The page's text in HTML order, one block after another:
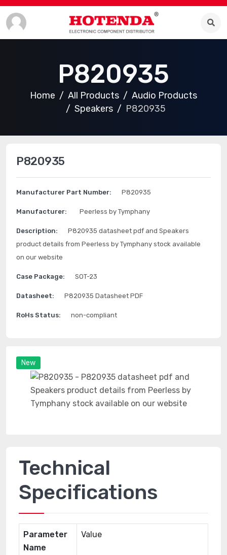
P820935
Home All Products
Audio Products
Speakers
P820935
New
P820935
Manufacturer Part Number: P820935
Manufacturer: Peerless by Tymphany
Description:
P820935 datasheet pdf and Speakers
product details from Peerless by Tymphany stock available
on our website
Case Package: SOT-23
Datasheet: P820935 Datasheet PDF
RoHs Status: non-compliant
Technical
Specifications
Parameter
Name
Value